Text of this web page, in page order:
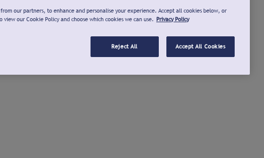
our partners, to enhance and personalise your experience. Accept all cookies below, or
view our Cookie Policy and choose which cookies we can use. Privacy Policy
Reject All Accept All Cookies